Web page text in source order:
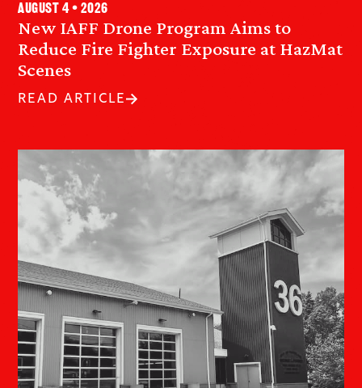
New IAFF Drone Program Aims to
Reduce Fire Fighter Exposure at HazMat
Scenes
August 4 • 2026
READ ARTICLE